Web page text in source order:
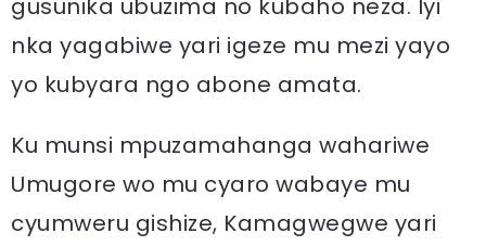
gusunika ubuzima no kubaho neza. Iyi
nka yagabiwe yari igeze mu mezi yayo
yo kubyara ngo abone amata.
Ku munsi mpuzamahanga wahariwe
Umugore wo mu cyaro wabaye mu
cyumweru gishize, Kamagwegwe yari